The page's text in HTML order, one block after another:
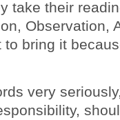
take their
Observation,
bring it
very